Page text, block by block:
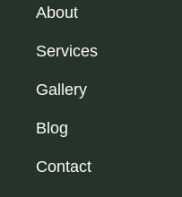
About
Services
Gallery
Blog
Contact